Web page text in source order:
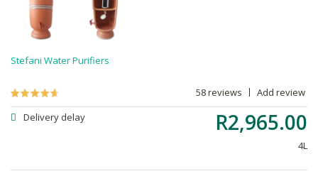
Stefani Water Purifiers
58 reviews Add review
R2,965.00
4L
Delivery delay